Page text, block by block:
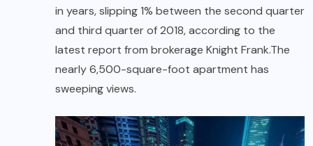
in years, slipping 1% between the second quarter
and third quarter of 2018, according to the
latest report from brokerage Knight Frank.The
nearly 6,500-square-foot apartment has
sweeping views.